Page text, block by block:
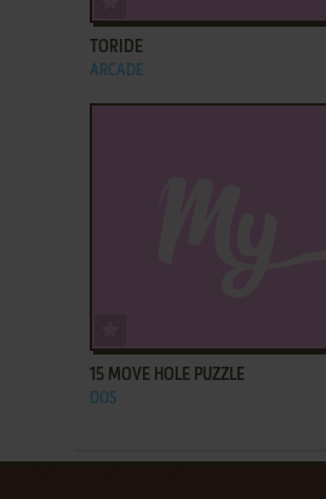
TORIDE
ARCADE
15 MOVE HOLE PUZZLE
DOS